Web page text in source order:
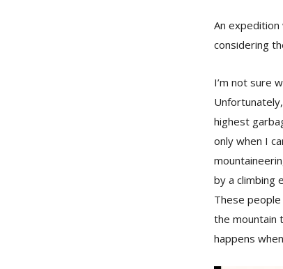
An
considering
I’m not sure
highest
only when I
by a climbing
These
the mountain
happens